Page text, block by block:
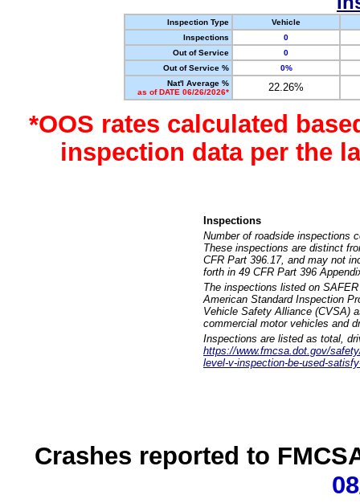
Inspection Type
Vehicle
Inspections
0
Out of Service
0
Out of Service %
0%
Nat'l Average %
as of DATE 06/26/2026*
22.26%
*OOS rates calculated
inspection data per the
Inspections
Number of roadside inspections
These inspections are distinct
CFR Part 396.17, and may not
forth in 49 CFR Part 396
The inspections listed on
American Standard Inspection
Vehicle Safety Alliance (CVSA)
commercial motor vehicles and
Inspections are listed as total,
https://www.fmcsa.dot.gov/
level-v-inspection-be-used-
Crashes reported to